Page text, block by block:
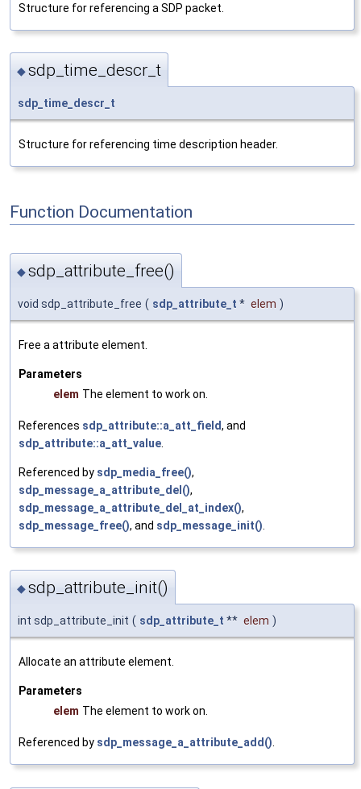
Structure for referencing a SDP packet.
◆sdp_time_descr_t
sdp_time_descr_t
Structure for referencing time description header.
Function Documentation
◆sdp_attribute_free()
void sdp_attribute_free ( sdp_attribute_t * elem )
Free a attribute element.
Parameters
elem The element to work on.
References sdp_attribute::a_att_field, and
sdp_attribute::a_att_value
Referenced by sdp_media_free(),
sdp_message_a_attribute_del(),
sdp_message_a_attribute_del_at_index(),
sdp_message_free(), and sdp_message_init()
◆sdp_attribute_init()
int sdp_attribute_init ( sdp_attribute_t ** elem )
Allocate an attribute element.
Parameters
elem The element to work on.
Referenced by sdp_message_a_attribute_add().